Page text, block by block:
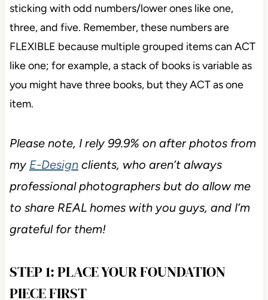
sticking with odd numbers/lower ones like one,
three, and five. Remember, these numbers are
FLEXIBLE because multiple grouped items can ACT
like one; for example, a stack of books is variable as
you might have three books, but they ACT as one
item.
Please note, I rely 99.9% on after photos from
my E-Designclients, who aren’t always
professional photographers but do allow me
to share REAL homes with you guys, and I’m
grateful for them!
STEP 1: PLACE YOUR FOUNDATION
PIECE FIRST